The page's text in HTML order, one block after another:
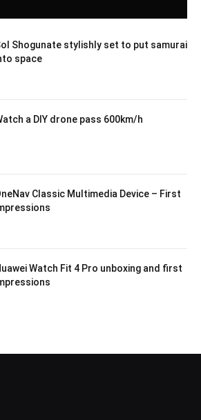
Shogunate stylishly set to put samurai
space
a DIY drone pass 600km/h
Classic Multimedia Device – First
Watch Fit 4 Pro unboxing and first